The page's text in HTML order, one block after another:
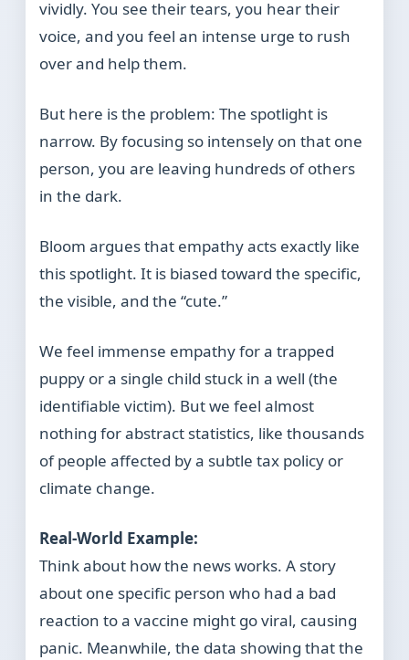
vividly. You see their tears, you hear their
voice, and you feel an intense urge to rush
over and help them.
But here is the problem: The spotlight is
narrow. By focusing so intensely on that one
person, you are leaving hundreds of others
in the dark.
Bloom argues that empathy acts exactly like
this spotlight. It is biased toward the specific,
the visible, and the “cute.”
We feel immense empathy for a trapped
puppy or a single child stuck in a well (the
identifiable victim). But we feel almost
nothing for abstract statistics, like thousands
of people affected by a subtle tax policy or
climate change.
Real-World Example:
Think about how the news works. A story
about one specific person who had a bad
reaction to a vaccine might go viral, causing
panic. Meanwhile, the data showing that the